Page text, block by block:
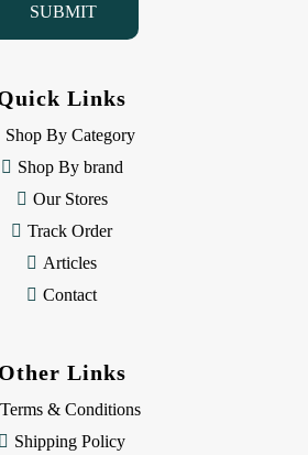
Links
Shop By Category
Shop By brand
Our Stores
Track Order
Articles
Contact
Other Links
Terms & Conditions
Shipping Policy